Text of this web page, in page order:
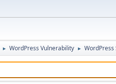
► WordPress Vulnerability ► WordPress